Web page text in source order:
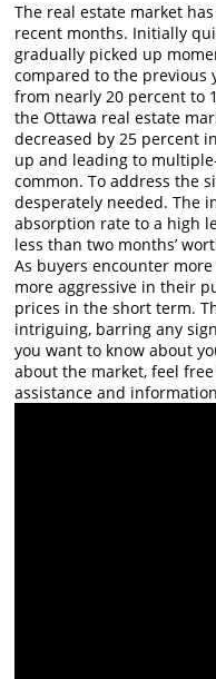
The real estate market
recent months. Initially
gradually picked up
compared to the previous
from nearly 20 percent to
the Ottawa real estate
decreased by 25 percent
up and leading to
common. To address the
desperately needed. The
absorption rate to a high
less than two months’
As buyers encounter
more aggressive in their
prices in the short term.
intriguing, barring any
you want to know about
about the market, feel
assistance and